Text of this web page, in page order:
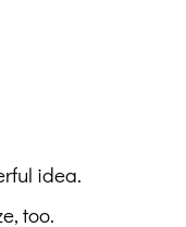
idea.
too.